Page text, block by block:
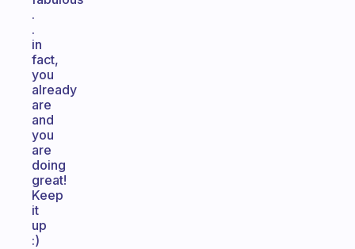
.
.
in
fact,
you
already
are
and
you
are
doing
great!
Keep
it
up
:)